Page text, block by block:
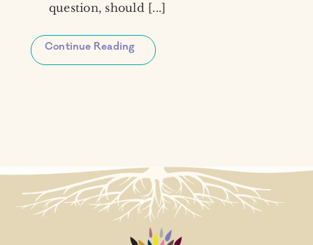
question, should [...]
Continue Reading